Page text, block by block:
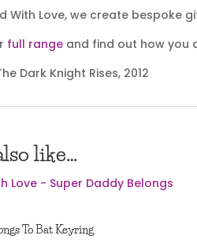
With Love, we create bespoke
full range and find out how you
Dark Knight Rises, 2012
like…
To Bat Keyring